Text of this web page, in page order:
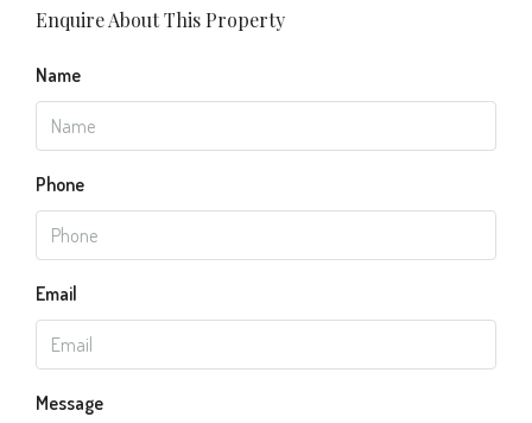
Enquire About This Property
Name
Phone
Email
Message